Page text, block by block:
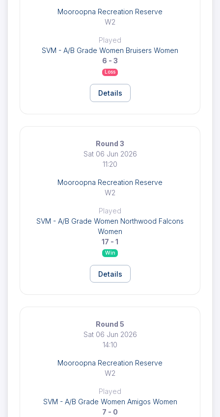
Mooroopna Recreation Reserve
W2
Played
SVM - A/B Grade Women Bruisers Women
6 - 3
Loss
Details
Round 3
Sat 06 Jun 2026
11:20
Mooroopna Recreation Reserve
W2
Played
SVM - A/B Grade Women Northwood Falcons
Women
17 - 1
Win
Details
Round 5
Sat 06 Jun 2026
14:10
Mooroopna Recreation Reserve
W2
Played
SVM - A/B Grade Women Amigos Women
7 - 0